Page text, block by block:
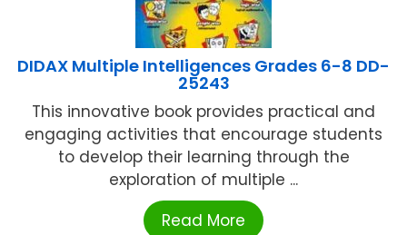
DIDAX Multiple Intelligences Grades 6-8 DD-
25243
This innovative book provides practical and
engaging activities that encourage students
to develop their learning through the
exploration of multiple ...
Read More